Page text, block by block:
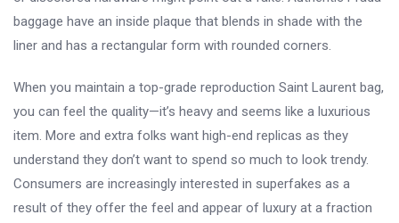
baggage have an inside plaque that blends in shade with the
liner and has a rectangular form with rounded corners.
When you maintain a top-grade reproduction Saint Laurent bag,
you can feel the quality—it’s heavy and seems like a luxurious
item. More and extra folks want high-end replicas as they
understand they don’t want to spend so much to look trendy.
Consumers are increasingly interested in superfakes as a
result of they offer the feel and appear of luxury at a fraction